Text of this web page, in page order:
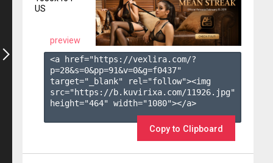
US
preview
<a href="https://vexlira.com/?
p=28&s=0&pp=91&v=0&g=f0437"
target="_blank" rel="follow"><img
src="https://b.kuvirixa.com/11926.jpg"
height="464" width="1080"></a>
Copy to Clipboard